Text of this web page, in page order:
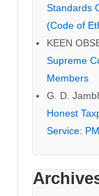
Standards
(Code of
KEEN
Supreme
Members
G. D.
Honest
Service: